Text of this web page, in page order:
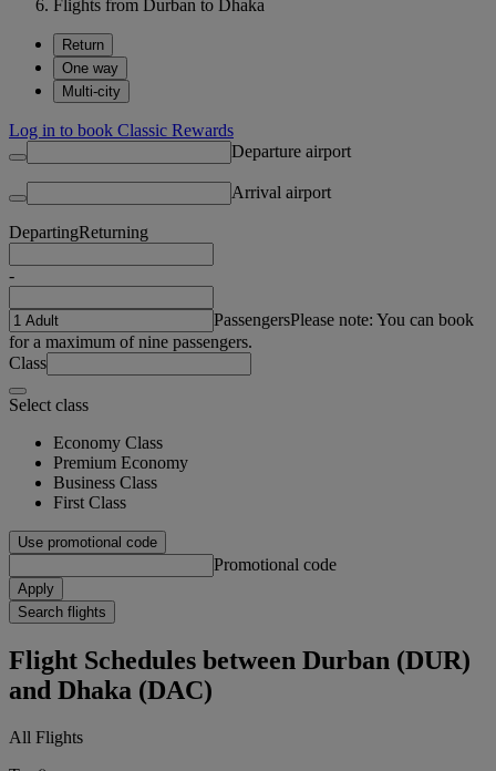
Flights from Durban to Dhaka
Return
One way
Multi-city
Log in to book Classic Rewards
Departure airport
Arrival airport
DepartingReturning
-
PassengersPlease note: You can book
for a maximum of nine passengers.
Class
Select class
Economy Class
Premium Economy
Business Class
First Class
Use promotional code
Promotional code
Apply
Search flights
Flight Schedules between Durban (DUR)
and Dhaka (DAC)
All Flights